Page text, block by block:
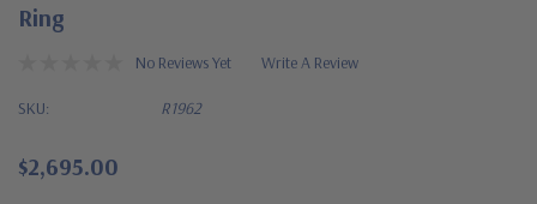
Ring
No Reviews Yet Write A Review
SKU: R1962
$2,695.00